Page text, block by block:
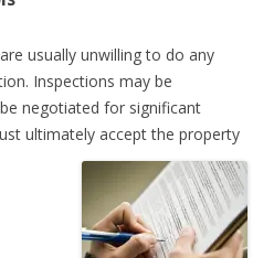
usually unwilling to do any
Inspections may be
negotiated for significant
ultimately accept the property